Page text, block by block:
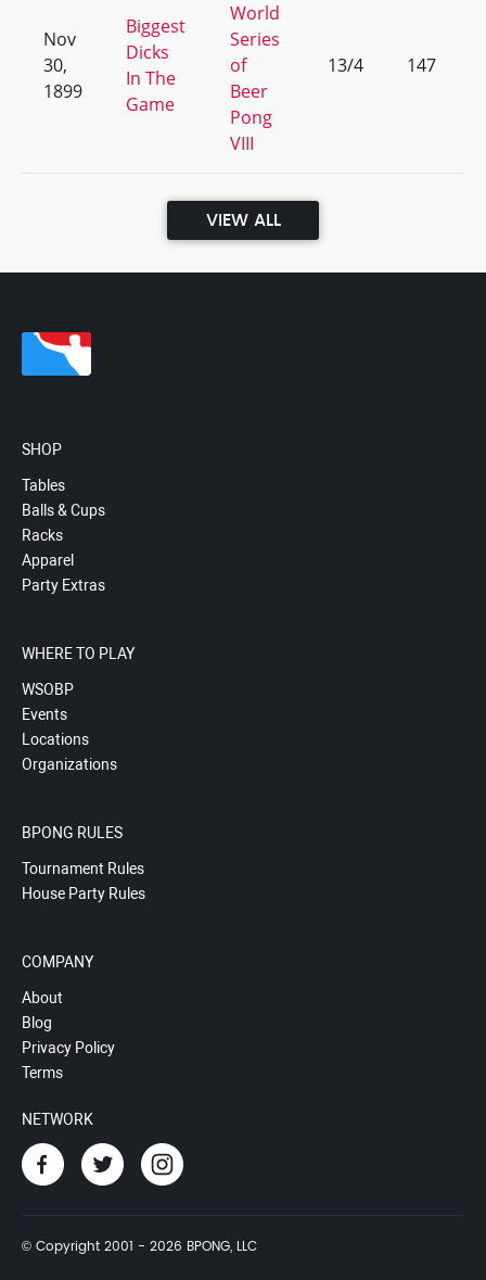
Nov
30,
1899
Biggest
Dicks
In The
Game
World
Series
of
Beer
Pong
VIII
13/4 147
VIEW ALL
SHOP
Tables
Balls & Cups
Racks
Apparel
Party Extras
WHERE TO PLAY
WSOBP
Events
Locations
Organizations
BPONG RULES
Tournament Rules
House Party Rules
COMPANY
About
Blog
Privacy Policy
Terms
NETWORK
© Copyright 2001 - 2026 BPONG, LLC